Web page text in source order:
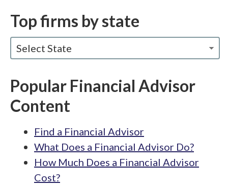
Top firms by state
Select State
Popular Financial Advisor
Content
Find a Financial Advisor
What Does a Financial Advisor Do?
How Much Does a Financial Advisor
Cost?